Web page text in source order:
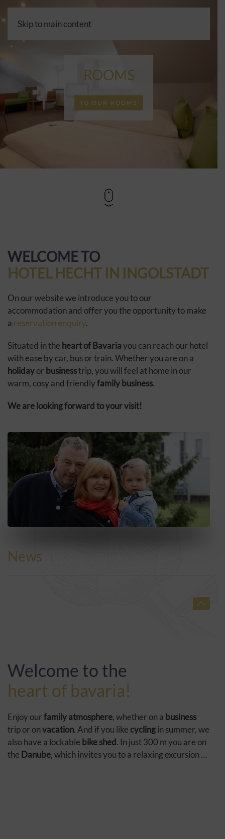
Skip to main content
ROOMS
TO OUR ROOMS
WELCOME TO
HOTEL HECHT IN INGOLSTADT
On our website we introduce you to our
accommodation and offer you the opportunity to make
a reservation enquiry.
Situated in the heart of Bavariayou can reach our hotel
with ease by car, bus or train. Whether you are on a
holidayor businesstrip, you will feel at home in our
warm, cosy and friendlyfamily business.
We are looking forward to your visit!
News
Welcome to the
heart of bavaria!
Enjoy ourfamily atmosphere, whether on a business
trip or onvacation. And if you like cyclingin summer, we
also have a lockable bike shed. In just 300 m you are on
the Danube, which invites you to a relaxing excursion …